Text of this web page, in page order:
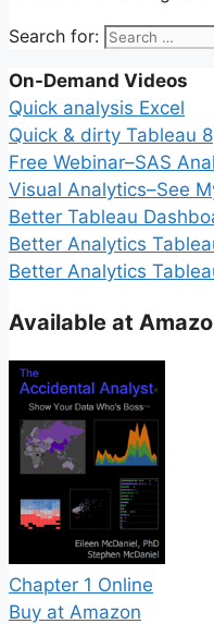
Search for:
On-Demand Videos
Quick analysis Excel
Quick & dirty Tableau 8
Free Webinar–SAS
Visual Analytics–See
Better Tableau
Better Analytics
Better Analytics
Available at
Chapter 1 Online
Buy at Amazon